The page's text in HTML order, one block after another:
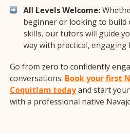
All Levels Welcome:
beginner or looking to build
skills, our tutors will guide
way with practical, engaging
Go from zero to confidently
conversations. Book your first
Coquitlam todayand start
with a professional native